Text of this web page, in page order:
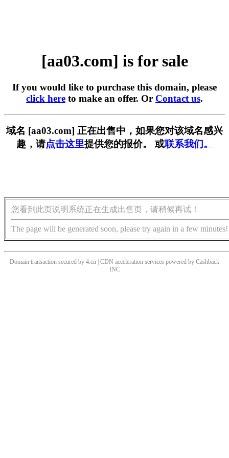
[aa03.com] is for sale
If you would like to purchase this domain, please
click here to make an offer. Or Contact us.
域名 [aa03.com] 正在出售中，如果您对该域名感兴
趣，请点击这里提供您的报价。 或联系我们。
您看到此页说明系统正在生成出售页，请稍候再试！
The page will be generated soon, please try again in a few minutes!
Domain transaction secured by 4.cn | CDN acceleration services powered by Cashback
INC